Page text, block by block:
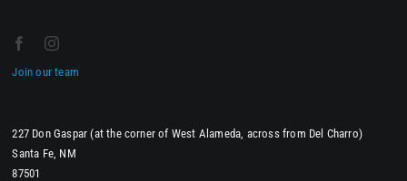
Join our team
227 Don Gaspar (at the corner of West Alameda, across from Del Charro)
Santa Fe, NM
87501